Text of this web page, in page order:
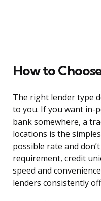
How to
The right lender type
to you. If you want in-
bank somewhere, a
locations is the
possible rate and
requirement, credit
speed and
lenders consistently